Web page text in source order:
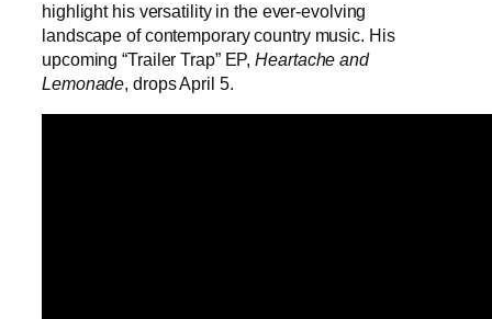
highlight his versatility in the ever-evolving
landscape of contemporary country music. His
upcoming “Trailer Trap” EP,Heartache and
Lemonade, drops April 5.